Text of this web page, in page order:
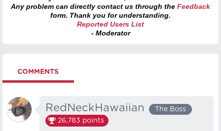
Any problem can directly contact us through the Feedback
form. Thank you for understanding.
Reported Users List
- Moderator
COMMENTS
RedNeckHawaiian
The Boss
26,783 points